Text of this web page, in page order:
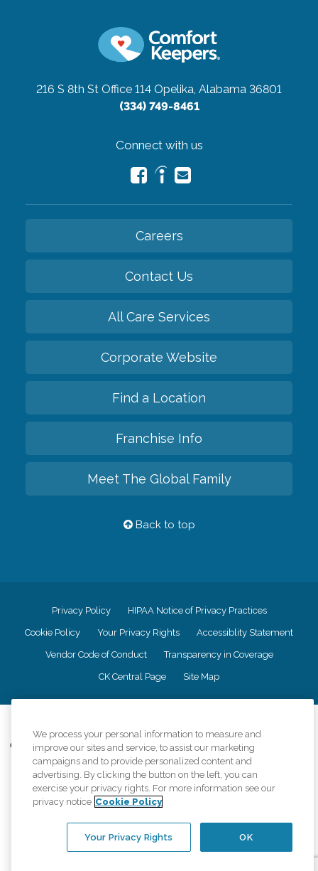
216 S 8th St Office 114 Opelika, Alabama 36801
(334) 749-8461
Connect with us
Careers
Contact Us
All Care Services
Corporate Website
Find a Location
Franchise Info
Meet The Global Family
Back to top
Privacy Policy HIPAA Notice of Privacy Practices
Cookie Policy Your Privacy Rights Accessiblity Statement
Vendor Code of Conduct Transparency in Coverage
CK Central Page Site Map
Comfort Keepers adheres to the principles of truth in advertising, and all
information accurately represents the organizations scope of services
provided, licenses, price claims or testimonials. Comfort Keepers is an
equal opportunity employer.
An international network, where most offices are independently owned and
regulations..
We process your personal information to measure and
improve our sites and service, to assist our marketing
campaigns and to provide personalized content and
advertising. By clicking the button on the left, you can
exercise your privacy rights. For more information see our
privacy notice Cookie Policy
OK
Your Privacy Rights